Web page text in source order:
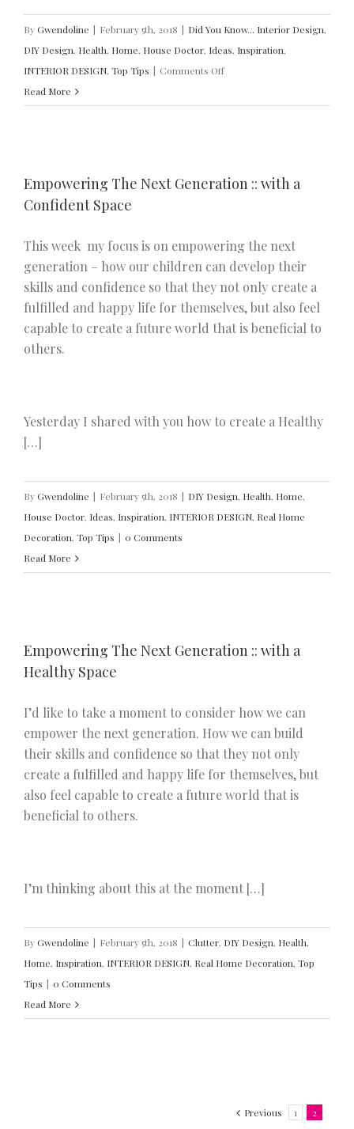
ByGwendoline | February 5th, 2018 | Did You Know... Interior Design,
DIY Design, Health, Home, House Doctor, Ideas, Inspiration,
INTERIOR DESIGN, Top Tips | Comments Offon
with
Space
Read More
Empowering The Next Generation :: with a
Confident Space
This week my focus is on empowering the next
generation – how our children can develop their
skills and confidence so that they not only create a
fulfilled and happy life for themselves, but also feel
capable to create a future world that is beneficial to
others.
Yesterday I shared with you how to create a Healthy
[…]
ByGwendoline | February 5th, 2018 | DIY Design, Health, Home,
House Doctor, Ideas, Inspiration, INTERIOR DESIGN, Real Home
Decoration, Top Tips | 0 Comments
Read More
Empowering The Next Generation :: with a
Healthy Space
I’d like to take a moment to consider how we can
empower the next generation. How we can build
their skills and confidence so that they not only
create a fulfilled and happy life for themselves, but
also feel capable to create a future world that is
beneficial to others.
I’m thinking about this at the moment […]
ByGwendoline | February 5th, 2018 | Clutter, DIY Design, Health,
Home, Inspiration, INTERIOR DESIGN, Real Home Decoration, Top
Tips | 0 Comments
Read More
Previous 1 2